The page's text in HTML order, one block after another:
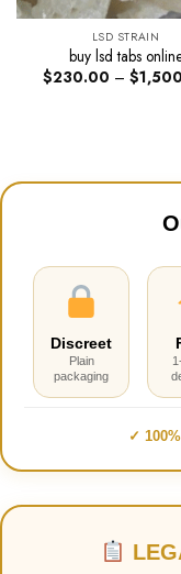
LSD STRAIN
buy lsd tabs
$230.00 – $
Discreet
Plain
packaging
✓